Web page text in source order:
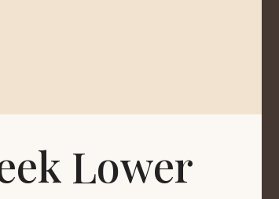
Lower